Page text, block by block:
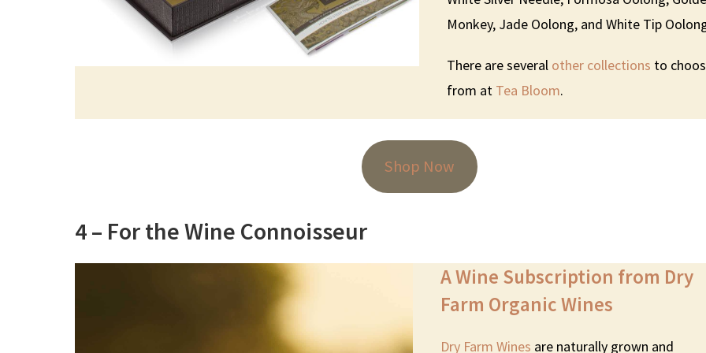
Monkey, Jade Oolong, and White Tip
There are several other collections to
from at Tea Bloom.
Shop Now
4 – For the Wine Connoisseur
A Wine Subscription from Dry
Farm Organic Wines
Dry Farm Wines are naturally grown and